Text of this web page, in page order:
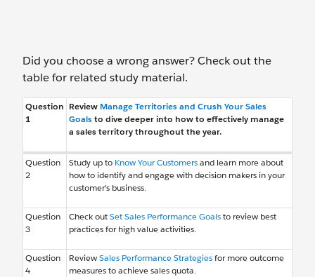
Did you choose a wrong answer? Check out the
table for related study material.
Question
1
Review Manage Territories and Crush Your Sales
Goals to dive deeper into how to effectively manage
a sales territory throughout the year.
Question
2
Study up to Know Your Customersand learn more about
how to identify and engage with decision makers in your
customer’s business.
Question
3
Check outSet Sales Performance Goalsto review best
practices for high value activities.
Question
4
ReviewSales Performance Strategiesfor more outcome
measures to achieve sales quota.